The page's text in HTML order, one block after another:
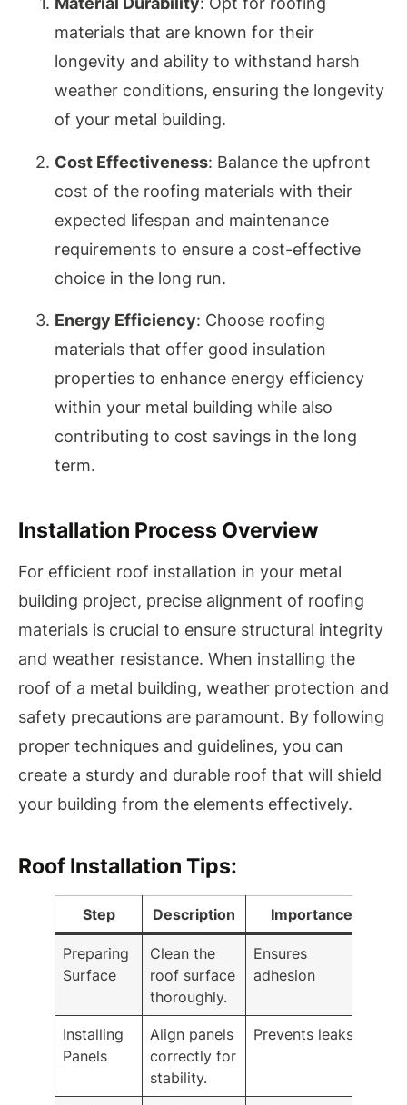
materials that are known for their
longevity and ability to withstand harsh
weather conditions, ensuring the longevity
of your metal building.
Cost Effectiveness: Balance the upfront
cost of the roofing materials with their
expected lifespan and maintenance
requirements to ensure a cost-effective
choice in the long run.
Energy Efficiency: Choose roofing
materials that offer good insulation
properties to enhance energy efficiency
within your metal building while also
contributing to cost savings in the long
term.
Installation Process Overview
For efficient roof installation in your metal
building project, precise alignment of roofing
materials is crucial to ensure structural integrity
and weather resistance. When installing the
roof of a metal building, weather protection and
safety precautions are paramount. By following
proper techniques and guidelines, you can
create a sturdy and durable roof that will shield
your building from the elements effectively.
Roof Installation Tips:
Step Description Importance
Preparing
Surface
Clean the
roof surface
thoroughly.
Ensures
adhesion
Installing
Panels
Align panels
correctly for
stability.
Prevents leaks